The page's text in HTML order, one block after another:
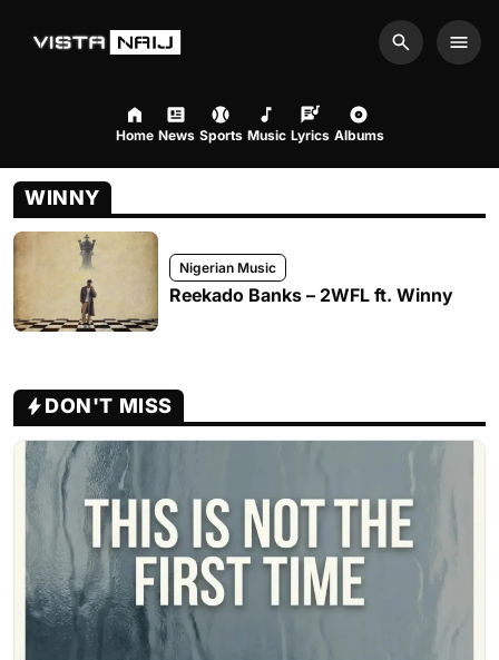
Search
Home News Sports Music Lyrics Albums
WINNY
Nigerian Music
Reekado Banks – 2WFL ft. Winny
DON'T MISS